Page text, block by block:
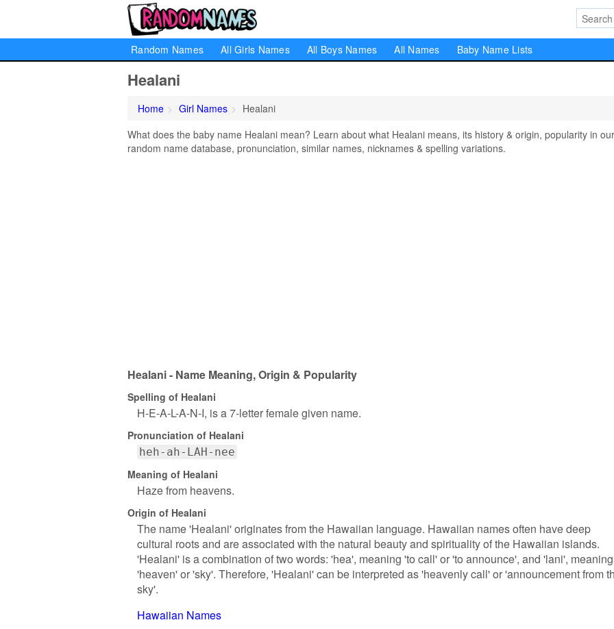
Random Names All Girls Names All Boys Names All Names Baby Name Lists
Healani
Home Girl Names
Healani
What does the baby name Healani mean? Learn about what Healani means, its history & origin, popularity in our
random name database, pronunciation, similar names, nicknames & spelling variations.
Healani - Name Meaning, Origin & Popularity
Spelling of Healani
H-E-A-L-A-N-I, is a 7-letter female given name.
Pronunciation of Healani
heh-ah-LAH-nee
Meaning of Healani
Haze from heavens.
Origin of Healani
The name 'Healani' originates from the Hawaiian language. Hawaiian names often have deep
cultural roots and are associated with the natural beauty and spirituality of the Hawaiian islands.
'Healani' is a combination of two words: 'hea', meaning 'to call' or 'to announce', and 'lani', meaning
'heaven' or 'sky'. Therefore, 'Healani' can be interpreted as 'heavenly call' or 'announcement from
sky'.
Hawaiian Names